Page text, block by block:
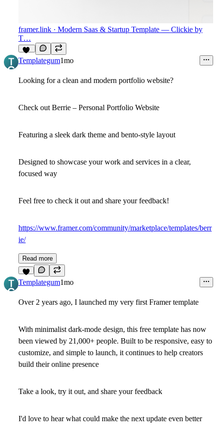
framer.link · Modern Saas & Startup Template — Clickie by
T…
11
Templategum1mo
Looking for a clean and modern portfolio website?
Check out Berrie – Personal Portfolio Website
Featuring a sleek dark theme and bento-style layout
Designed to showcase your work and services in a clear,
focused way
Feel free to check it out and share your feedback!
https://www.framer.com/community/marketplace/templates/berr
ie/
Read more
8
Templategum1mo
Over 2 years ago, I launched my very first Framer template
With minimalist dark-mode design, this free template has now
been viewed by 21,000+ people. Built to be responsive, easy to
customize, and simple to launch, it continues to help creators
build their online presence
Take a look, try it out, and share your feedback
I'd love to hear what could make the next update even better